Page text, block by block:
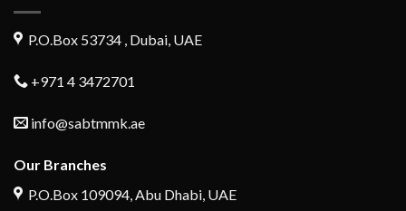
P.O.Box 53734 , Dubai, UAE
+971 4 3472701
info@sabtmmk.ae
Our Branches
P.O.Box 109094, Abu Dhabi, UAE